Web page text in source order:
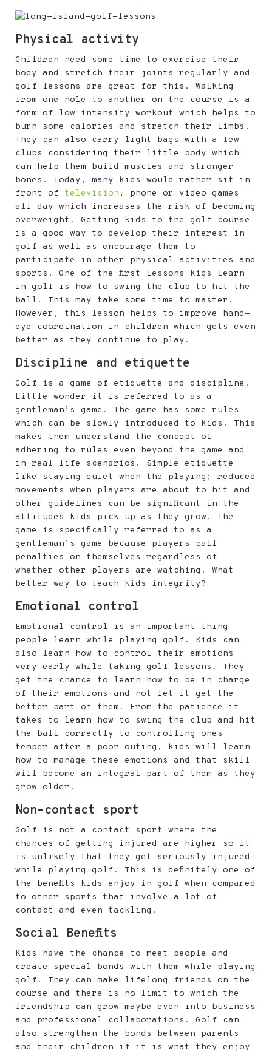
Physical activity
Children need some time to exercise their
body and stretch their joints regularly and
golf lessons are great for this. Walking
from one hole to another on the course is a
form of low intensity workout which helps to
burn some calories and stretch their limbs.
They can also carry light bags with a few
clubs considering their little body which
can help them build muscles and stronger
bones. Today, many kids would rather sit in
front of television , phone or video games
all day which increases the risk of becoming
overweight. Getting kids to the golf course
is a good way to develop their interest in
golf as well as encourage them to
participate in other physical activities and
sports. One of the first lessons kids learn
in golf is how to swing the club to hit the
ball. This may take some time to master.
However, this lesson helps to improve hand-
eye coordination in children which gets even
better as they continue to play.
Discipline and etiquette
Golf is a game of etiquette and discipline.
Little wonder it is referred to as a
gentleman’s game. The game has some rules
which can be slowly introduced to kids. This
makes them understand the concept of
adhering to rules even beyond the game and
in real life scenarios. Simple etiquette
like staying quiet when the playing; reduced
movements when players are about to hit and
other guidelines can be significant in the
attitudes kids pick up as they grow. The
game is specifically referred to as a
gentleman’s game because players call
penalties on themselves regardless of
whether other players are watching. What
better way to teach kids integrity?
Emotional control
Emotional control is an important thing
people learn while playing golf. Kids can
also learn how to control their emotions
very early while taking golf lessons. They
get the chance to learn how to be in charge
of their emotions and not let it get the
better part of them. From the patience it
takes to learn how to swing the club and hit
the ball correctly to controlling ones
temper after a poor outing, kids will learn
how to manage these emotions and that skill
will become an integral part of them as they
grow older.
Non-contact sport
Golf is not a contact sport where the
chances of getting injured are higher so it
is unlikely that they get seriously injured
while playing golf. This is definitely one of
the benefits kids enjoy in golf when compared
to other sports that involve a lot of
contact and even tackling.
Social Benefits
Kids have the chance to meet people and
create special bonds with them while playing
golf. They can make lifelong friends on the
course and there is no limit to which the
friendship can grow maybe even into business
and professional collaborations. Golf can
also strengthen the bonds between parents
and their children if it is what they enjoy